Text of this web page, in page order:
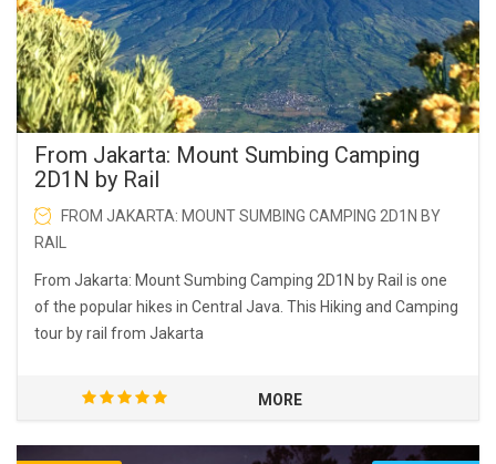
From Jakarta: Mount Sumbing Camping
2D1N by Rail
FROM JAKARTA: MOUNT SUMBING CAMPING 2D1N BY
RAIL
From Jakarta: Mount Sumbing Camping 2D1N by Rail is one
of the popular hikes in Central Java. This Hiking and Camping
tour by rail from Jakarta
MORE